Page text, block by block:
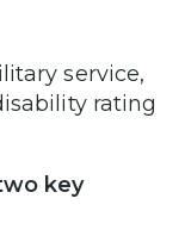
service,
rating
key